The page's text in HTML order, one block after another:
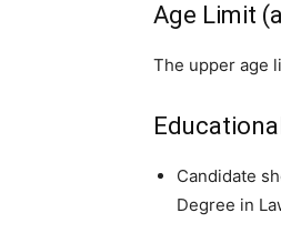
Age Limit
The upper age
Candidate
Degree in